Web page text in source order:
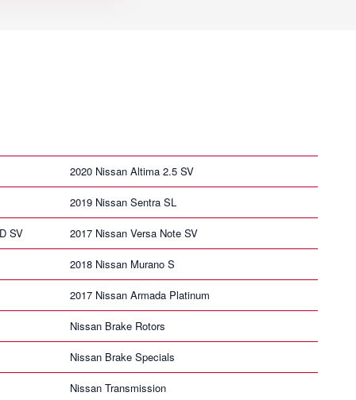
2020 Nissan Altima 2.5 SV
2019 Nissan Sentra SL
SV 2017 Nissan Versa Note SV
2018 Nissan Murano S
2017 Nissan Armada Platinum
Nissan Brake Rotors
Nissan Brake Specials
Nissan Transmission